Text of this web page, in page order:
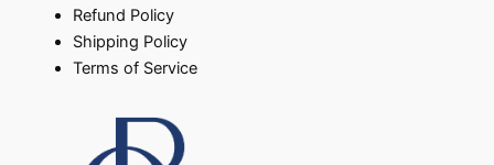
Refund Policy
Shipping Policy
Terms of Service